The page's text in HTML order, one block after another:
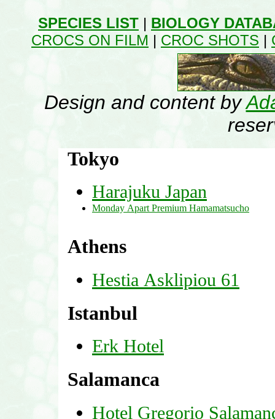
SPECIES LIST | BIOLOGY
CROCS ON FILM | CROC SHOTS |
Design and content by
Tokyo
Harajuku Japan
Monday Apart Premium Hamamatsucho
Athens
Hestia Asklipiou 61
Istanbul
Erk Hotel
Salamanca
Hotel Gregorio